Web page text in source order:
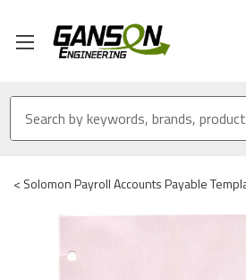
< Solomon Payroll Accounts Payable